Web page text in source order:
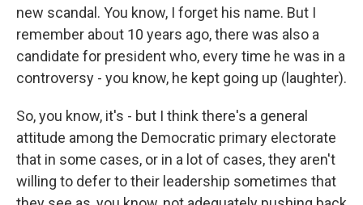
new scandal. You know, I forget his name. But I
remember about 10 years ago, there was also a
candidate for president who, every time he was in a
controversy - you know, he kept going up (laughter).
So, you know, it's - but I think there's a general
attitude among the Democratic primary electorate
that in some cases, or in a lot of cases, they aren't
willing to defer to their leadership sometimes that